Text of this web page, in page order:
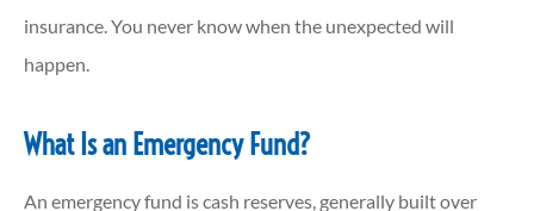
insurance. You never know when the unexpected will
happen.
What Is an Emergency Fund?
An emergency fund is cash reserves, generally built over